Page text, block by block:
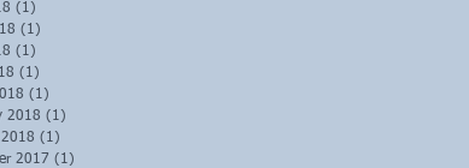
(1)
(1)
(1)
(1)
(1)
2018 (1)
(1)
2017 (1)